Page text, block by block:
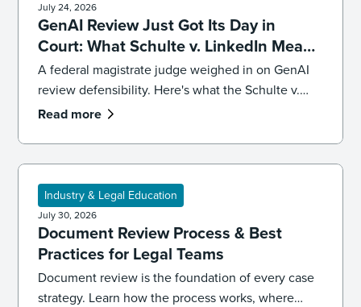
July 24, 2026
GenAI Review Just Got Its Day in
Court: What Schulte v. LinkedIn Means
for Defensibility
A federal magistrate judge weighed in on GenAI
review defensibility. Here's what the Schulte v.
LinkedIn ruling signals for ediscovery workflows.
Read more
Industry & Legal Education
July 30, 2026
Document Review Process & Best
Practices for Legal Teams
Document review is the foundation of every case
strategy. Learn how the process works, where